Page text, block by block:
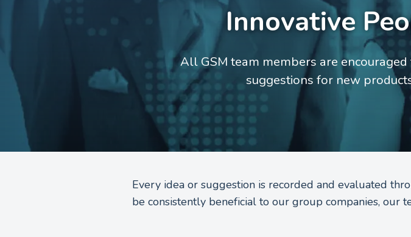
Innovative
All GSM team members are
suggestions for new
Every idea or suggestion is recorded and evaluated
be consistently beneficial to our group companies, our